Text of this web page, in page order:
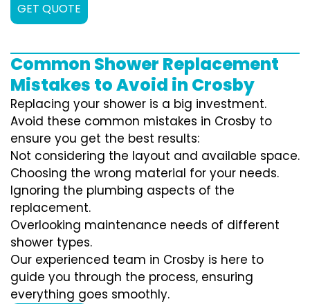
GET QUOTE
Common Shower Replacement
Mistakes to Avoid in Crosby
Replacing your shower is a big investment.
Avoid these common mistakes in Crosby to
ensure you get the best results:
Not considering the layout and available space.
Choosing the wrong material for your needs.
Ignoring the plumbing aspects of the
replacement.
Overlooking maintenance needs of different
shower types.
Our experienced team in Crosby is here to
guide you through the process, ensuring
everything goes smoothly.